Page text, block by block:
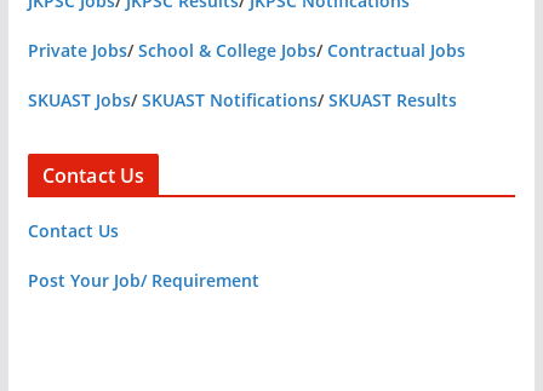
Private Jobs/School & College Jobs/Contractual Jobs
SKUAST Jobs/SKUAST Notifications/SKUAST Results
Contact Us
Contact Us
Post Your Job/ Requirement